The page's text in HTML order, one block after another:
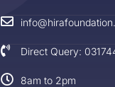
Direct Query:
8am to 2pm